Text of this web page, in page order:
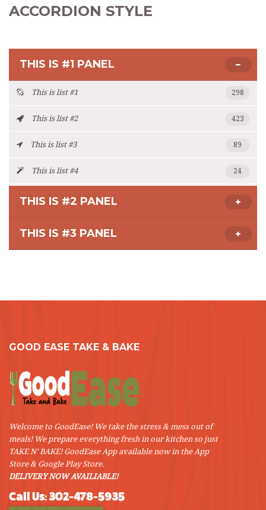
ACCORDION STYLE
THIS IS #1 PANEL
This is list #1 298
This is list #2 423
This is list #3 89
This is list #4 24
THIS IS #2 PANEL
THIS IS #3 PANEL
GOOD EASE TAKE & BAKE
Welcome to GoodEase! We take the stress & mess out of
meals! We prepare everything fresh in our kitchen so just
TAKE N' BAKE! GoodEase App available now in the App
Store & Google Play Store.
DELIVERY NOW AVAILIABLE!
Call Us: 302-478-5935